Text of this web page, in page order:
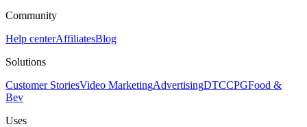
Community
Help centerAffiliatesBlog
Solutions
Customer StoriesVideo MarketingAdvertisingDTCCPGFood &
Bev
Uses